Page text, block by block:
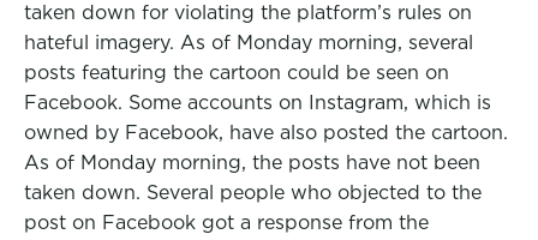
taken down for violating the platform’s rules on
hateful imagery. As of Monday morning, several
posts featuring the cartoon could be seen on
Facebook. Some accounts on Instagram, which is
owned by Facebook, have also posted the cartoon.
As of Monday morning, the posts have not been
taken down. Several people who objected to the
post on Facebook got a response from the